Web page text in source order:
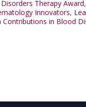
Therapy Award,
Innovators,
Contributions in Blood